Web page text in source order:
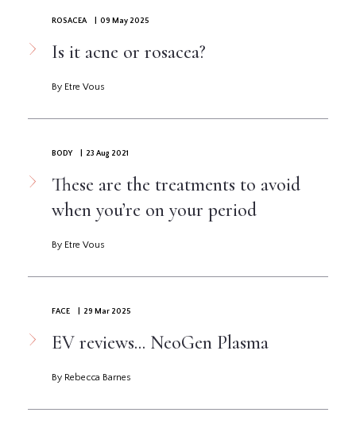
ROSACEA | 09 May 2025
Is it acne or rosacea?
By Etre Vous
BODY | 23 Aug 2021
These are the treatments to avoid
when you’re on your period
By Etre Vous
FACE | 29 Mar 2025
EV reviews... NeoGen Plasma
By Rebecca Barnes